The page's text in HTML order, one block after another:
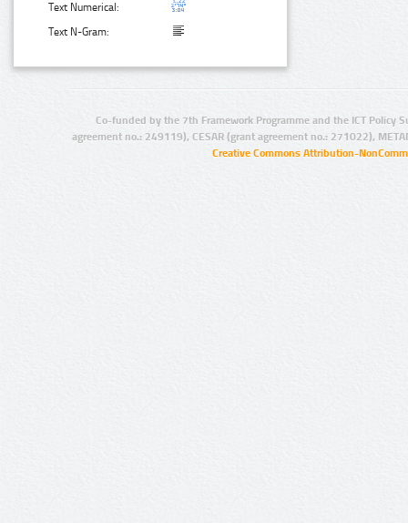
Text Numerical:
Text N-Gram:
Co-funded by the 7th Framework Programme and the ICT Policy
agreement no.: 249119), CESAR (grant agreement no.: 271022),
Creative Commons Attribution-